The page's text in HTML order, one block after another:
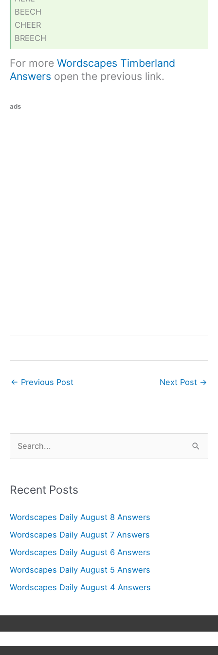
BEECH
CHEER
BREECH
For more Wordscapes Timberland
Answers open the previous link.
ads
← Previous Post Next Post →
r
h
f
o
r
Recent Posts
Wordscapes Daily August 8 Answers
Wordscapes Daily August 7 Answers
Wordscapes Daily August 6 Answers
Wordscapes Daily August 5 Answers
Wordscapes Daily August 4 Answers